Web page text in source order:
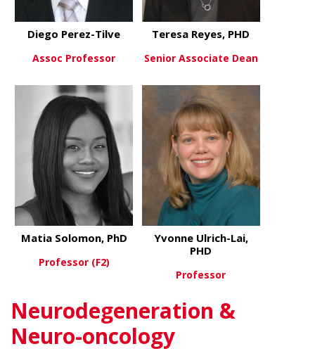
View Moreabout Diego Perez-Tilve
Diego Perez-Tilve
Assoc Professor
View Moreabout
Teresa Reyes, PHD
Senior Associate Dean
Matia Solomon, PhD
Professor (F2)
View Moreabout
Yvonne Ulrich-Lai,
PHD
Professor
Neurodegeneration &
Neuro-oncology